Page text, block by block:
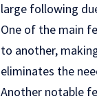
large following
One of the main
to another,
eliminates the
Another notable